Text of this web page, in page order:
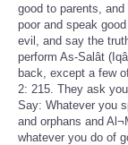
good to parents,
poor and speak
evil, and say the
perform As-Salât
back, except a few
2: 215. They ask
Say: Whatever you
and orphans and
whatever you do of